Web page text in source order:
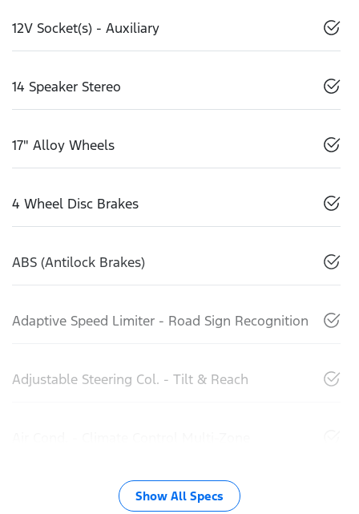
12V Socket(s) - Auxiliary
14 Speaker Stereo
17" Alloy Wheels
4 Wheel Disc Brakes
ABS (Antilock Brakes)
Adaptive Speed Limiter - Road Sign Recognition
Adjustable Steering Col. - Tilt & Reach
Show All Specs